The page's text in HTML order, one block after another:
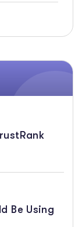
Be Using